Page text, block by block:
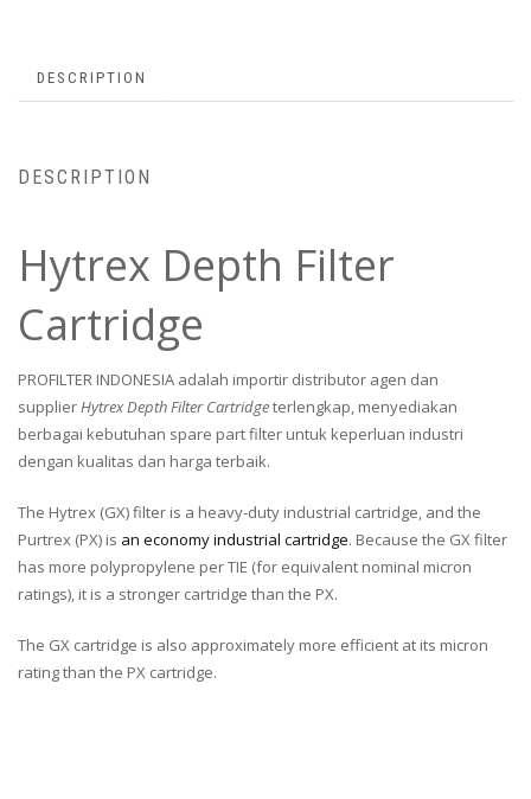
DESCRIPTION
DESCRIPTION
Hytrex Depth Filter
Cartridge
PROFILTER INDONESIA adalah importir distributor agen dan
supplierHytrex Depth Filter Cartridgeterlengkap, menyediakan
berbagai kebutuhan spare part filter untuk keperluan industri
dengan kualitas dan harga terbaik.
The Hytrex (GX) filter is a heavy-duty industrial cartridge, and the
Purtrex (PX) is an economy industrial cartridge. Because the GX filter
has more polypropylene per TIE (for equivalent nominal micron
ratings), it is a stronger cartridge than the PX.
The GX cartridge is also approximately more efficient at its micron
rating than the PX cartridge.